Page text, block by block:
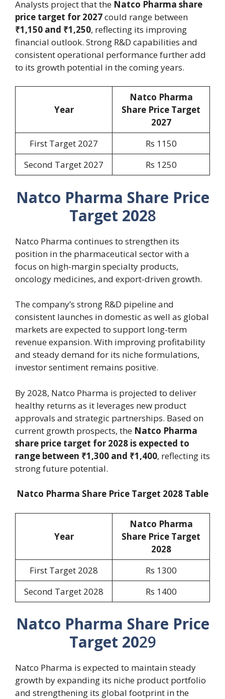
Analysts project that the Natco Pharma share
price target for 2027could range between
₹1,150 and ₹1,250, reflecting its improving
financial outlook. Strong R&D capabilities and
consistent operational performance further add
to its growth potential in the coming years.
Year
Natco Pharma
Share Price Target
2027
First Target 2027
Rs 1150
Second Target 2027
Rs 1250
Natco Pharma Share Price
Target 2028
Natco Pharma continues to strengthen its
position in the pharmaceutical sector with a
focus on high-margin specialty products,
oncology medicines, and export-driven growth.
The company’s strong R&D pipeline and
consistent launches in domestic as well as global
markets are expected to support long-term
revenue expansion. With improving profitability
and steady demand for its niche formulations,
investor sentiment remains positive.
By 2028, Natco Pharma is projected to deliver
healthy returns as it leverages new product
approvals and strategic partnerships. Based on
current growth prospects, the Natco Pharma
share price target for 2028 is expected to
range between ₹1,300 and ₹1,400, reflecting its
strong future potential.
Natco Pharma Share Price Target 2028 Table
Year
Natco Pharma
Share Price Target
2028
First Target 2028
Rs 1300
Second Target 2028
Rs 1400
Natco Pharma Share Price
Target 2029
Natco Pharma is expected to maintain steady
growth by expanding its niche product portfolio
and strengthening its global footprint in the